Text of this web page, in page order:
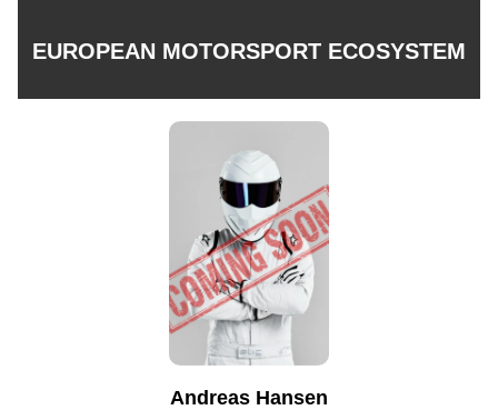
EUROPEAN MOTORSPORT ECOSYSTEM
Andreas Hansen